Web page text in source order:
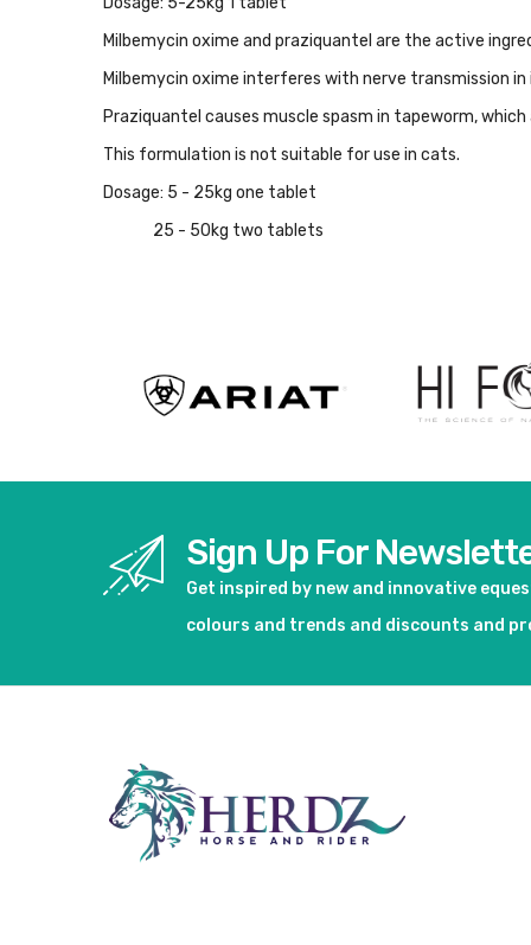
Milbemycin oxime and praziquantel are the active
Milbemycin oxime interferes with nerve transmission
Praziquantel causes muscle spasm in tapeworm,
This formulation is not suitable for use in cats.
Dosage: 5 - 25kg one tablet
25 - 50kg two tablets
Sign Up For
Get inspired by new and innovative
colours and trends and discounts and